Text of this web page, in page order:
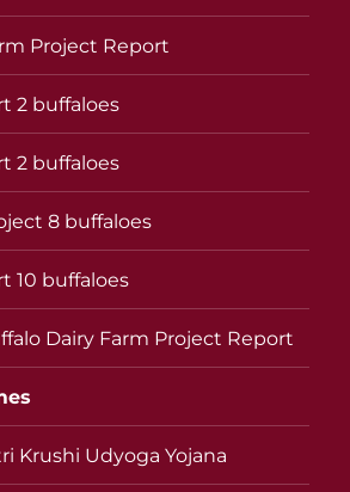
Project Report
2 buffaloes
2 buffaloes
8 buffaloes
10 buffaloes
Dairy Farm Project Report
Krushi Udyoga Yojana